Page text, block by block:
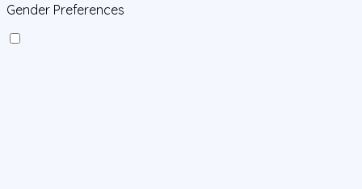
Gender Preferences